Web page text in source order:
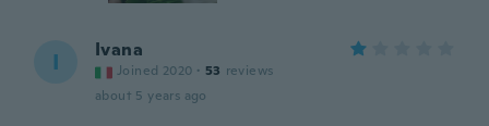
I Ivana
Joined 2020 · 53 reviews
about 5 years ago